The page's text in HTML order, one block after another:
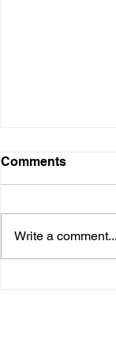
Comments
Write a comment...